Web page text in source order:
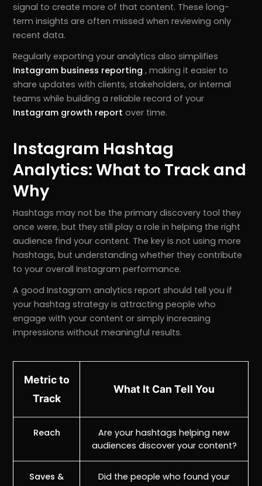
signal to create more of that content. These long-
term insights are often missed when reviewing only
recent data.
Regularly exporting your analytics also simplifies
Instagram business reporting, making it easier to
share updates with clients, stakeholders, or internal
teams while building a reliable record of your
Instagram growth reportover time.
Instagram Hashtag
Analytics: What to Track and
Why
Hashtags may not be the primary discovery tool they
once were, but they still play a role in helping the right
audience find your content. The key is not using more
hashtags, but understanding whether they contribute
to your overall Instagram performance.
A good Instagram analytics report should tell you if
your hashtag strategy is attracting people who
engage with your content or simply increasing
impressions without meaningful results.
Metric to
Track
What It Can Tell You
Reach
Are your hashtags helping new
audiences discover your content?
Saves &
Did the people who found your